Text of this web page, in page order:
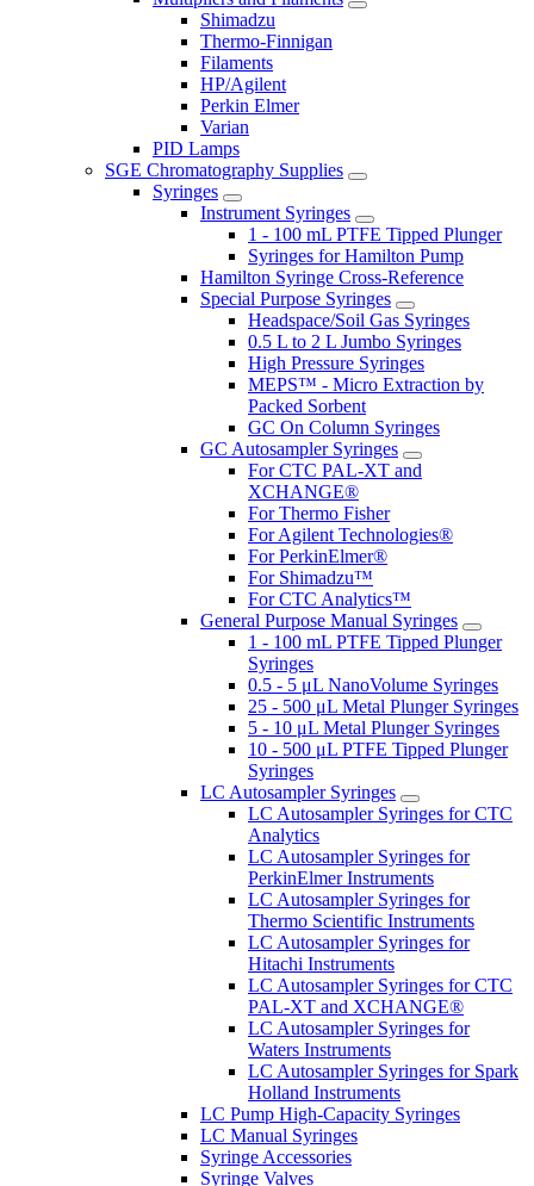
Shimadzu
Thermo-Finnigan
Filaments
HP/Agilent
Perkin Elmer
Varian
PID Lamps
SGE Chromatography Supplies
Syringes
Instrument Syringes
1 - 100 mL PTFE Tipped Plunger
Syringes for Hamilton Pump
Hamilton Syringe Cross-Reference
Special Purpose Syringes
Headspace/Soil Gas Syringes
0.5 L to 2 L Jumbo Syringes
High Pressure Syringes
MEPS™ - Micro Extraction by
Packed Sorbent
GC On Column Syringes
GC Autosampler Syringes
For CTC PAL-XT and
XCHANGE®
For Thermo Fisher
For Agilent Technologies®
For PerkinElmer®
For Shimadzu™
For CTC Analytics™
General Purpose Manual Syringes
1 - 100 mL PTFE Tipped Plunger
Syringes
0.5 - 5 μL NanoVolume Syringes
25 - 500 μL Metal Plunger Syringes
5 - 10 μL Metal Plunger Syringes
10 - 500 μL PTFE Tipped Plunger
Syringes
LC Autosampler Syringes
LC Autosampler Syringes for CTC
Analytics
LC Autosampler Syringes for
PerkinElmer Instruments
LC Autosampler Syringes for
Thermo Scientific Instruments
LC Autosampler Syringes for
Hitachi Instruments
LC Autosampler Syringes for CTC
PAL-XT and XCHANGE®
LC Autosampler Syringes for
Waters Instruments
LC Autosampler Syringes for Spark
Holland Instruments
LC Pump High-Capacity Syringes
LC Manual Syringes
Syringe Accessories
Syringe Valves